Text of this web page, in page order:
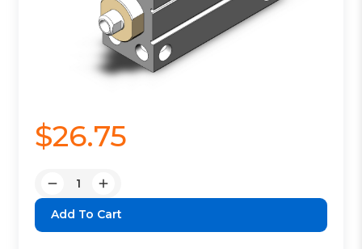
$26.75
Decrease
Quantity:
Increase
Quantity: